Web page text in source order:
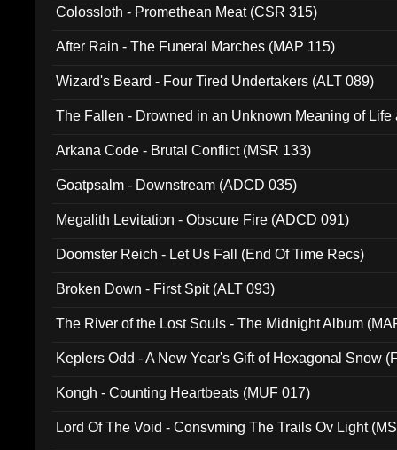
Colossloth - Promethean Meat (CSR 315)
After Rain - The Funeral Marches (MAP 115)
Wizard's Beard - Four Tired Undertakers (ALT 089)
The Fallen - Drowned in an Unknown Meaning of Life
Arkana Code - Brutal Conflict (MSR 133)
Goatpsalm - Downstream (ADCD 035)
Megalith Levitation - Obscure Fire (ADCD 091)
Doomster Reich - Let Us Fall (End Of Time Recs)
Broken Down - First Spit (ALT 093)
The River of the Lost Souls - The Midnight Album
Keplers Odd - A New Year's Gift of Hexagonal Snow
Kongh - Counting Heartbeats (MUF 017)
Lord Of The Void - Consvming The Trails Ov Light